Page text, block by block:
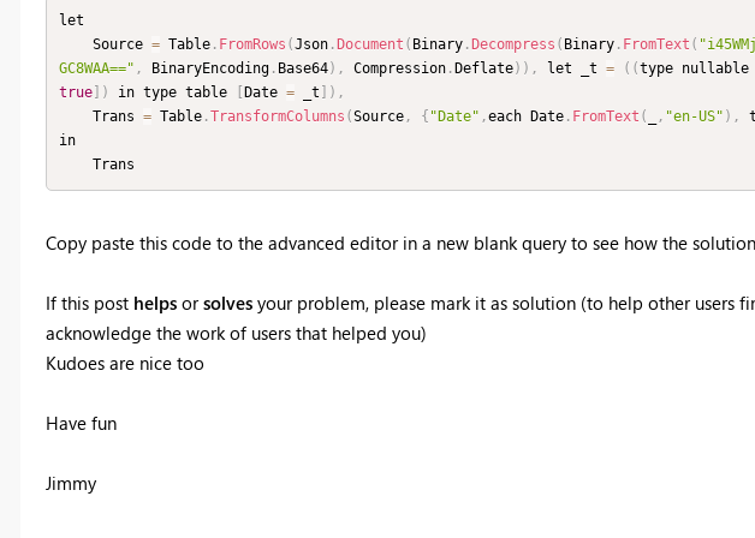
let
    Source
= Table . FromRows (Json . Document ( Binary . Decompress ( Binary . FromText (
GC8WAA==" , BinaryEncoding . Base64) , Compression . Deflate) ) , let _t = ( (type
true
) in type table Date = _t ) ,
    Trans
= Table .TransformColumns (Source , { "Date" ,each Date . FromText ( , "en-US" ) ,
in
    Trans
Copy paste this code to the advanced editor in a new blank query to see how the
If this post helpsorsolves your problem, please mark it as solution (to help other users
acknowledge the work of users that helped you)
Kudoes are nice too
Have fun
Jimmy